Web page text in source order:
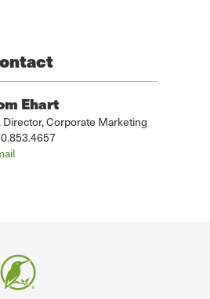
Ehart
Director, Corporate Marketing